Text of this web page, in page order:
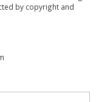
by copyright and